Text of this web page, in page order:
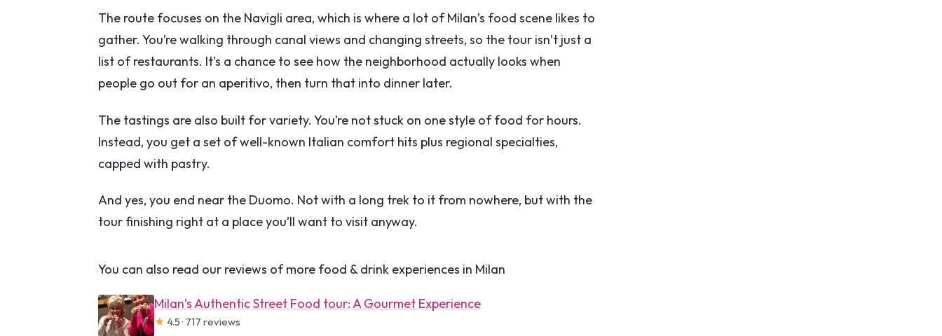
Does the tour run in bad weather?
The route focuses on the Navigli area, which is where a lot of Milan’s food scene likes to
gather. You’re walking through canal views and changing streets, so the tour isn’t just a
list of restaurants. It’s a chance to see how the neighborhood actually looks when
people go out for an aperitivo, then turn that into dinner later.
The tastings are also built for variety. You’re not stuck on one style of food for hours.
Instead, you get a set of well-known Italian comfort hits plus regional specialties,
capped with pastry.
And yes, you end near the Duomo. Not with a long trek to it from nowhere, but with the
tour finishing right at a place you’ll want to visit anyway.
You can also read our reviews of more food & drink experiences in Milan
Milan’s Authentic Street Food tour: A Gourmet Experience
★ 4.5 · 717 reviews